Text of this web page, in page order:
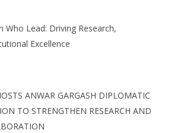
Who Lead: Driving Research,
Excellence
ANWAR GARGASH DIPLOMATIC
TO STRENGTHEN RESEARCH AND